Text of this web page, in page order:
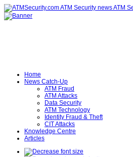
Home
News Catch-Up
ATM Fraud
ATM Attacks
Data Security
ATM Technology
Identity Fraud & Theft
CIT Attacks
Knowledge Centre
Articles